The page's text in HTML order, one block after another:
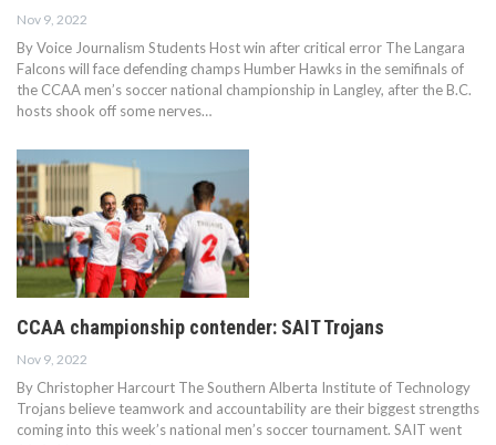
Nov 9, 2022
By Voice Journalism Students Host win after critical error The Langara
Falcons will face defending champs Humber Hawks in the semifinals of
the CCAA men’s soccer national championship in Langley, after the B.C.
hosts shook off some nerves…
CCAA championship contender: SAIT Trojans
Nov 9, 2022
By Christopher Harcourt The Southern Alberta Institute of Technology
Trojans believe teamwork and accountability are their biggest strengths
coming into this week’s national men’s soccer tournament. SAIT went